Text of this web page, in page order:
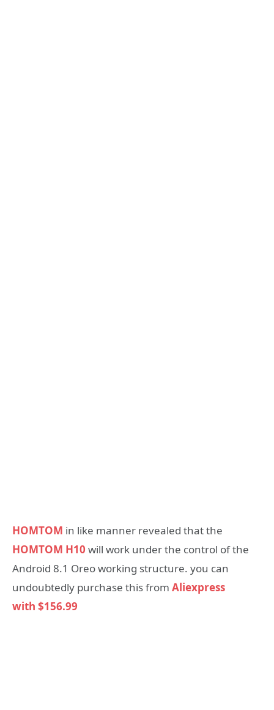
HOMTOM in like manner revealed that the
HOMTOM H10 will work under the control of the
Android 8.1 Oreo working structure. you can
undoubtedly purchase this from Aliexpress
with $156.99